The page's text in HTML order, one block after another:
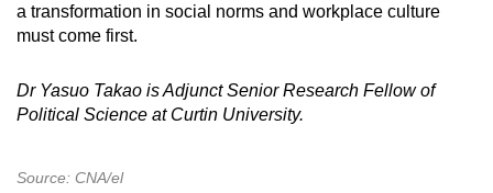
a transformation in social norms and workplace culture
must come first.
Dr Yasuo Takao is Adjunct Senior Research Fellow of
Political Science at Curtin University.
Source: CNA/el